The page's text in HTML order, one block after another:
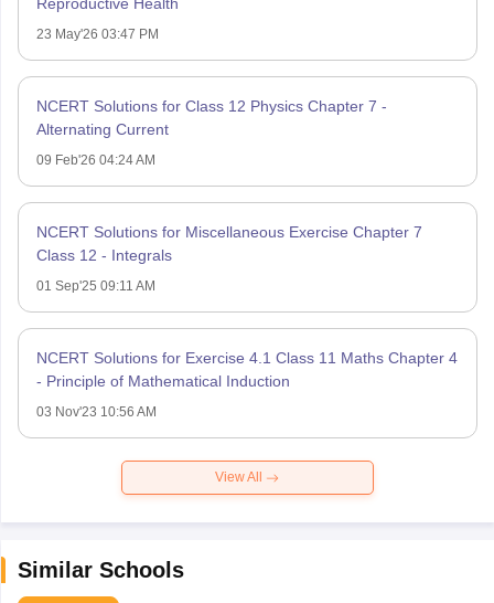
Reproductive Health
23 May'26 03:47 PM
NCERT Solutions for Class 12 Physics Chapter 7 -
Alternating Current
09 Feb'26 04:24 AM
NCERT Solutions for Miscellaneous Exercise Chapter 7
Class 12 - Integrals
01 Sep'25 09:11 AM
NCERT Solutions for Exercise 4.1 Class 11 Maths Chapter 4
- Principle of Mathematical Induction
03 Nov'23 10:56 AM
View All
Similar Schools